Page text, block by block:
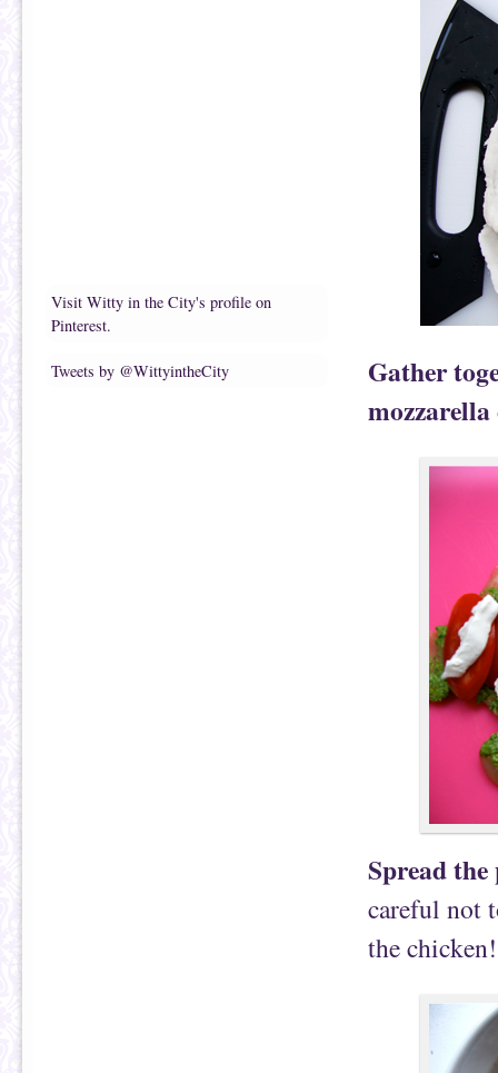
Visit Witty in the City's profile on
Pinterest.
Tweets by @WittyintheCity
Gather
mozzarella
Spread
careful not
the chicken!